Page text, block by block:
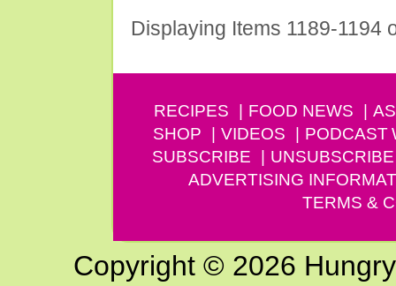
Displaying Items 1189-1194
RECIPES FOOD NEWS
SHOP
VIDEOS PODCAST
SUBSCRIBE
UNSUBSCRIBE
ADVERTISING
TERMS &
Copyright © 2026